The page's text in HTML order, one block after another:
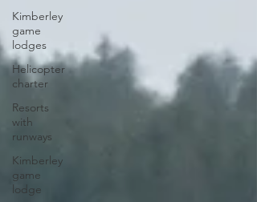
Kimberley
game
lodges
Helicopter
charter
Resorts
with
runways
Kimberley
game
lodge